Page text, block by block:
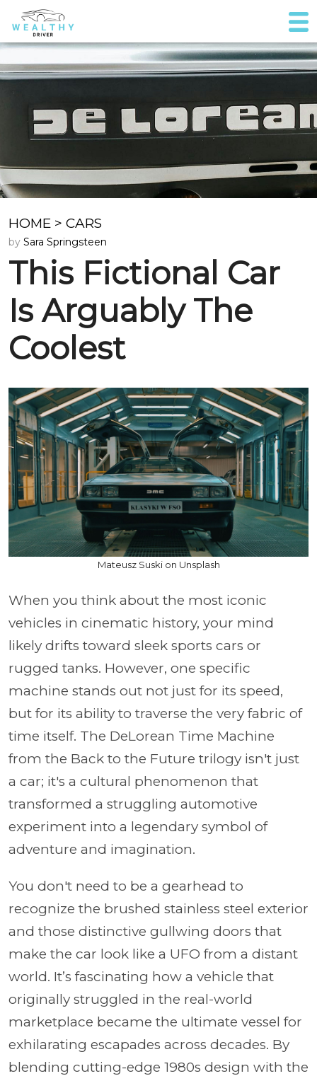
HOME > CARS
by Sara Springsteen
This Fictional Car
Is Arguably The
Coolest
Mateusz Suski on Unsplash
When you think about the most iconic
vehicles in cinematic history, your mind
likely drifts toward sleek sports cars or
rugged tanks. However, one specific
machine stands out not just for its speed,
but for its ability to traverse the very fabric of
time itself. The DeLorean Time Machine
from the Back to the Future trilogy isn't just
a car; it's a cultural phenomenon that
transformed a struggling automotive
experiment into a legendary symbol of
adventure and imagination.
You don't need to be a gearhead to
recognize the brushed stainless steel exterior
and those distinctive gullwing doors that
make the car look like a UFO from a distant
world. It’s fascinating how a vehicle that
originally struggled in the real-world
marketplace became the ultimate vessel for
exhilarating escapades across decades. By
blending cutting-edge 1980s design with the